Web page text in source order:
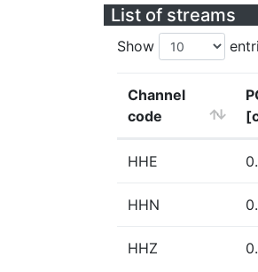
List of streams
Show
Channel
code
HHE
HHN
HHZ